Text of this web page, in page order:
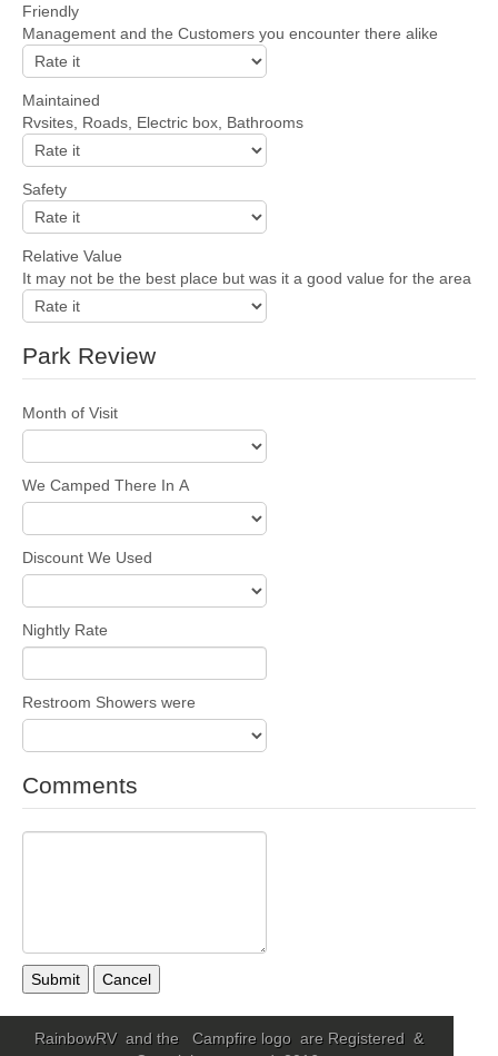
Friendly
Management and the Customers you encounter there alike
Maintained
Rvsites, Roads, Electric box, Bathrooms
Safety
Relative Value
It may not be the best place but was it a good value for the area
Park Review
Month of Visit
We Camped There In A
Discount We Used
Nightly Rate
Restroom Showers were
Comments
Submit Cancel
RainbowRV and the Campfire logo are Registered &